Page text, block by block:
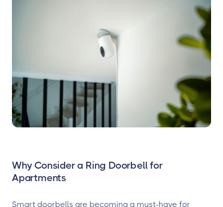
Why Consider a Ring Doorbell for
Apartments
Smart doorbells are becoming a must-have for